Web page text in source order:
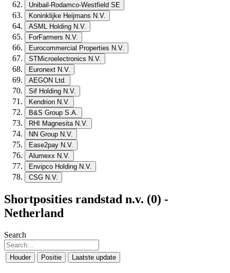
Unibail-Rodamco-Westfield SE
Koninklijke Heijmans N.V.
ASML Holding N.V.
ForFarmers N.V.
Eurocommercial Properties N.V.
STMicroelectronics N.V.
Euronext N.V.
AEGON Ltd.
Sif Holding N.V.
Kendrion N.V.
B&S Group S.A.
RHI Magnesita N.V.
NN Group N.V.
Ease2pay N.V.
Alumexx N.V.
Envipco Holding N.V.
CSG N.V.
Shortposities randstad n.v. (0) -
Netherland
Search
Houder Positie Laatste update